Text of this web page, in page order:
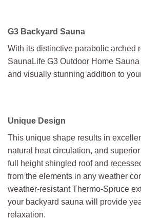
G3 Backyard Sauna
With its distinctive parabolic arched
SaunaLife G3 Outdoor Home
and visually stunning addition to
Unique Design
This unique shape results in
natural heat circulation, and
full height shingled roof and
from the elements in any weather
weather-resistant Thermo-Spruce
your backyard sauna will provide
relaxation.